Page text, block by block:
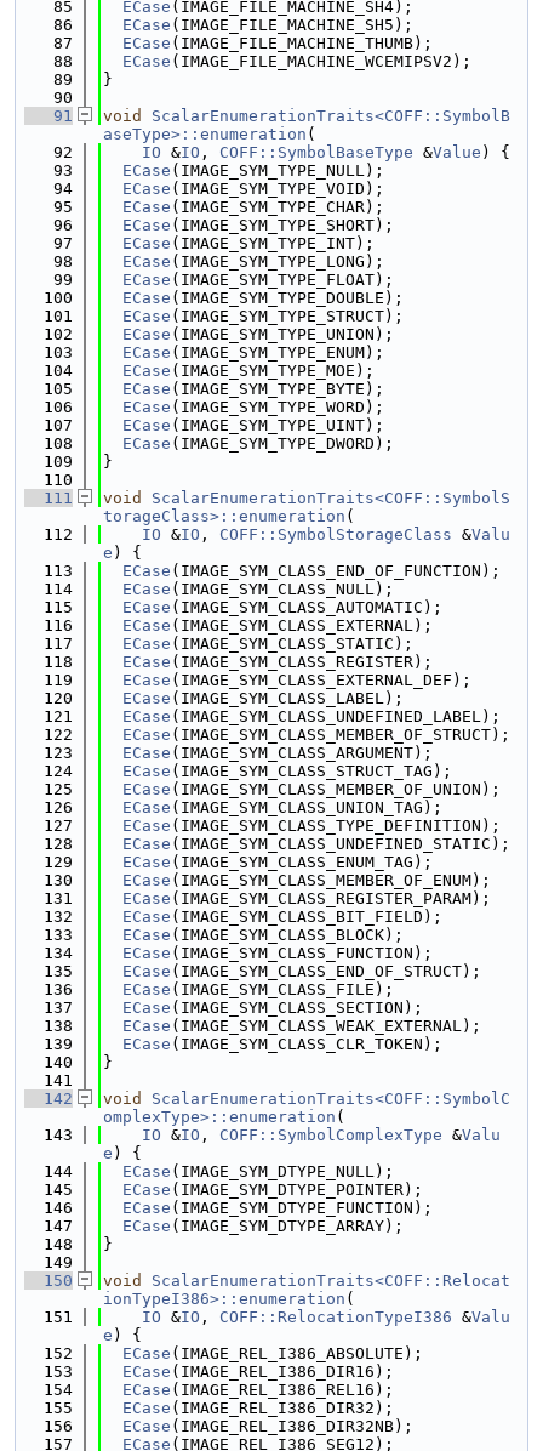
   85
ECase (IMAGE_FILE_MACHINE_SH4);
   86
ECase (IMAGE_FILE_MACHINE_SH5);
   87
ECase (IMAGE_FILE_MACHINE_THUMB);
   88
ECase (IMAGE_FILE_MACHINE_WCEMIPSV2);
   89
}
   90
   91
void
ScalarEnumerationTraits<COFF::SymbolB
aseType>::enumeration (
   92
IO &IO , COFF::SymbolBaseType &Value ) {
   93
ECase (IMAGE_SYM_TYPE_NULL);
   94
ECase (IMAGE_SYM_TYPE_VOID);
   95
ECase (IMAGE_SYM_TYPE_CHAR);
   96
ECase (IMAGE_SYM_TYPE_SHORT);
   97
ECase (IMAGE_SYM_TYPE_INT);
   98
ECase (IMAGE_SYM_TYPE_LONG);
   99
ECase (IMAGE_SYM_TYPE_FLOAT);
  100
ECase (IMAGE_SYM_TYPE_DOUBLE);
  101
ECase (IMAGE_SYM_TYPE_STRUCT);
  102
ECase (IMAGE_SYM_TYPE_UNION);
  103
ECase (IMAGE_SYM_TYPE_ENUM);
  104
ECase (IMAGE_SYM_TYPE_MOE);
  105
ECase (IMAGE_SYM_TYPE_BYTE);
  106
ECase (IMAGE_SYM_TYPE_WORD);
  107
ECase (IMAGE_SYM_TYPE_UINT);
  108
ECase (IMAGE_SYM_TYPE_DWORD);
  109
}
  110
  111
void
ScalarEnumerationTraits<COFF::SymbolS
torageClass>::enumeration (
  112
IO &IO , COFF::SymbolStorageClass &Valu
e ) {
  113
ECase (IMAGE_SYM_CLASS_END_OF_FUNCTION);
  114
ECase (IMAGE_SYM_CLASS_NULL);
  115
ECase (IMAGE_SYM_CLASS_AUTOMATIC);
  116
ECase (IMAGE_SYM_CLASS_EXTERNAL);
  117
ECase (IMAGE_SYM_CLASS_STATIC);
  118
ECase (IMAGE_SYM_CLASS_REGISTER);
  119
ECase (IMAGE_SYM_CLASS_EXTERNAL_DEF);
  120
ECase (IMAGE_SYM_CLASS_LABEL);
  121
ECase (IMAGE_SYM_CLASS_UNDEFINED_LABEL);
  122
ECase (IMAGE_SYM_CLASS_MEMBER_OF_STRUCT);
  123
ECase (IMAGE_SYM_CLASS_ARGUMENT);
  124
ECase (IMAGE_SYM_CLASS_STRUCT_TAG);
  125
ECase (IMAGE_SYM_CLASS_MEMBER_OF_UNION);
  126
ECase (IMAGE_SYM_CLASS_UNION_TAG);
  127
ECase (IMAGE_SYM_CLASS_TYPE_DEFINITION);
  128
ECase (IMAGE_SYM_CLASS_UNDEFINED_STATIC);
  129
ECase (IMAGE_SYM_CLASS_ENUM_TAG);
  130
ECase (IMAGE_SYM_CLASS_MEMBER_OF_ENUM);
  131
ECase (IMAGE_SYM_CLASS_REGISTER_PARAM);
  132
ECase (IMAGE_SYM_CLASS_BIT_FIELD);
  133
ECase (IMAGE_SYM_CLASS_BLOCK);
  134
ECase (IMAGE_SYM_CLASS_FUNCTION);
  135
ECase (IMAGE_SYM_CLASS_END_OF_STRUCT);
  136
ECase (IMAGE_SYM_CLASS_FILE);
  137
ECase (IMAGE_SYM_CLASS_SECTION);
  138
ECase (IMAGE_SYM_CLASS_WEAK_EXTERNAL);
  139
ECase (IMAGE_SYM_CLASS_CLR_TOKEN);
  140
}
  141
  142
void
ScalarEnumerationTraits<COFF::SymbolC
omplexType>::enumeration (
  143
IO &IO , COFF::SymbolComplexType &Valu
e ) {
  144
ECase (IMAGE_SYM_DTYPE_NULL);
  145
ECase (IMAGE_SYM_DTYPE_POINTER);
  146
ECase (IMAGE_SYM_DTYPE_FUNCTION);
  147
ECase (IMAGE_SYM_DTYPE_ARRAY);
  148
}
  149
  150
void
ScalarEnumerationTraits<COFF::Relocat
ionTypeI386>::enumeration (
  151
IO &IO , COFF::RelocationTypeI386 &Valu
e ) {
  152
ECase (IMAGE_REL_I386_ABSOLUTE);
  153
ECase (IMAGE_REL_I386_DIR16);
  154
ECase (IMAGE_REL_I386_REL16);
  155
ECase (IMAGE_REL_I386_DIR32);
  156
ECase (IMAGE_REL_I386_DIR32NB);
  157
ECase (IMAGE_REL_I386_SEG12);